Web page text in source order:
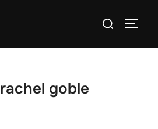
Search
rachel goble